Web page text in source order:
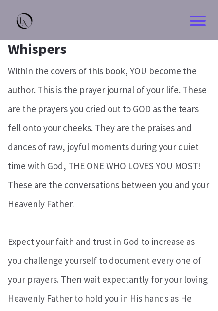
Whispers
Within the covers of this book, YOU become the
author. This is the prayer journal of your life. These
are the prayers you cried out to GOD as the tears
fell onto your cheeks. They are the praises and
dances of raw, joyful moments during your quiet
time with God, THE ONE WHO LOVES YOU MOST!
These are the conversations between you and your
Heavenly Father.
Expect your faith and trust in God to increase as
you challenge yourself to document every one of
your prayers. Then wait expectantly for your loving
Heavenly Father to hold you in His hands as He